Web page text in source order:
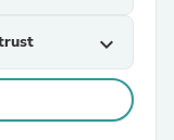
expand_more